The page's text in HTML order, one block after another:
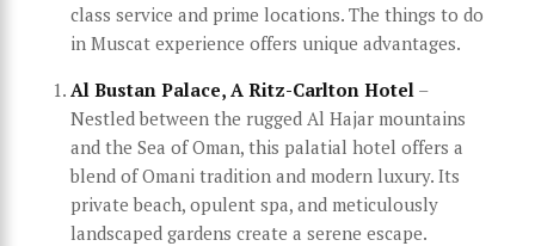
class service and prime locations. The things to do
in Muscat experience offers unique advantages.
Al Bustan Palace, A Ritz-Carlton Hotel –
Nestled between the rugged Al Hajar mountains
and the Sea of Oman, this palatial hotel offers a
blend of Omani tradition and modern luxury. Its
private beach, opulent spa, and meticulously
landscaped gardens create a serene escape.